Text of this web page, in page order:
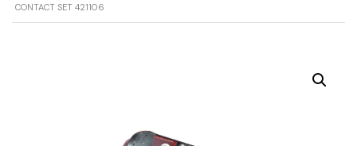
CONTACT SET 421106